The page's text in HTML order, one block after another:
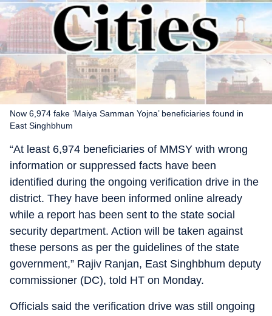
Now 6,974 fake ‘Maiya Samman Yojna’ beneficiaries found in
East Singhbhum
“At least 6,974 beneficiaries of MMSY with wrong
information or suppressed facts have been
identified during the ongoing verification drive in the
district. They have been informed online already
while a report has been sent to the state social
security department. Action will be taken against
these persons as per the guidelines of the state
government,” Rajiv Ranjan, East Singhbhum deputy
commissioner (DC), told HT on Monday.
Officials said the verification drive was still ongoing